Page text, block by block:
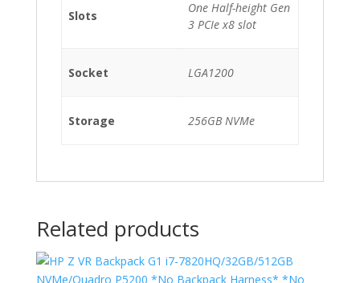
Slots
One Half-height Gen
3 PCIe x8 slot
Socket LGA1200
Storage 256GB NVMe
Related products